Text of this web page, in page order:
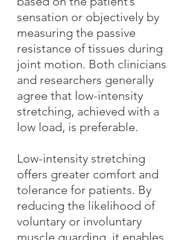
sensation or objectively by
measuring the passive
resistance of tissues during
joint motion. Both clinicians
and researchers generally
agree that low-intensity
stretching, achieved with a
low load, is preferable.
Low-intensity stretching
offers greater comfort and
tolerance for patients. By
reducing the likelihood of
voluntary or involuntary
muscle guarding, it enables